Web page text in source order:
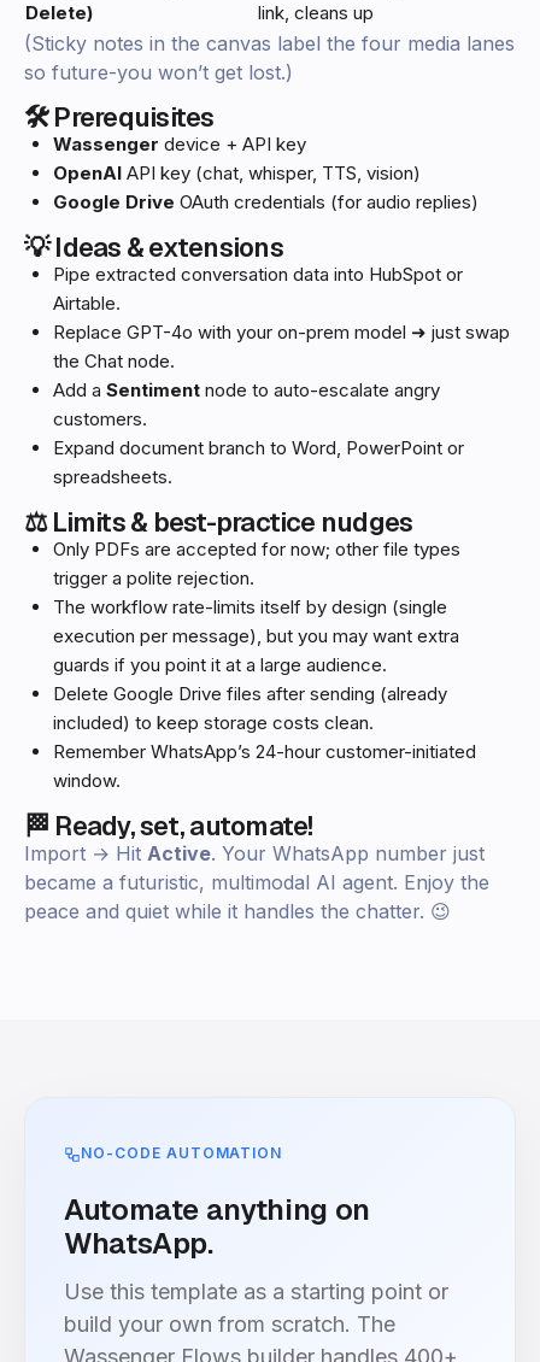
Delete)
link, cleans up
(Sticky notes in the canvas label the four media lanes
so future-you won’t get lost.)
🛠️ Prerequisites
Wassenger device + API key
OpenAI API key (chat, whisper, TTS, vision)
Google Drive OAuth credentials (for audio replies)
💡 Ideas & extensions
Pipe extracted conversation data into HubSpot or
Airtable.
Replace GPT-4o with your on-prem model ➜ just swap
the Chat node.
Add a Sentiment node to auto-escalate angry
customers.
Expand document branch to Word, PowerPoint or
spreadsheets.
⚖️ Limits & best-practice nudges
Only PDFs are accepted for now; other file types
trigger a polite rejection.
The workflow rate-limits itself by design (single
execution per message), but you may want extra
guards if you point it at a large audience.
Delete Google Drive files after sending (already
included) to keep storage costs clean.
Remember WhatsApp’s 24-hour customer-initiated
window.
🏁 Ready, set, automate!
Import → Hit Active. Your WhatsApp number just
became a futuristic, multimodal AI agent. Enjoy the
peace and quiet while it handles the chatter. 😉
NO-CODE AUTOMATION
Automate anything on
WhatsApp.
Use this template as a starting point or
build your own from scratch. The
Wassenger Flows builder handles 400+